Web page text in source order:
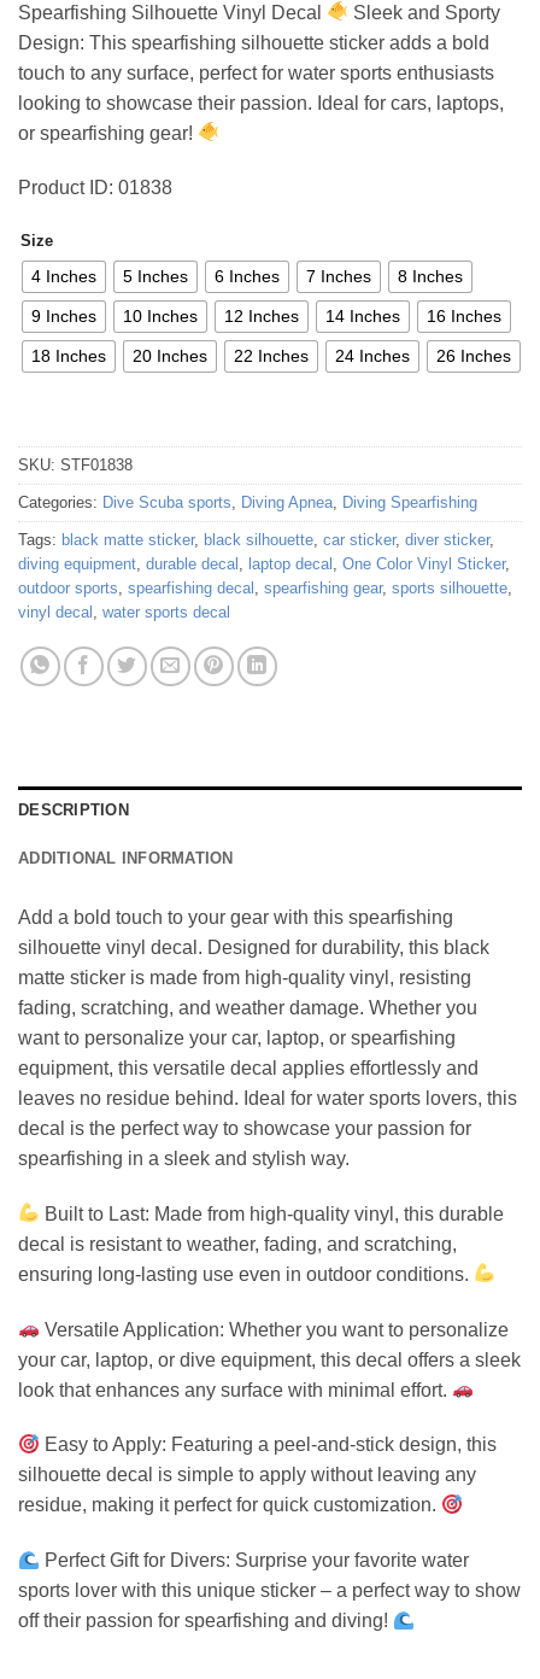
3,82 €
through
73,96 €
Spearfishing Silhouette Vinyl Decal
Sleek and Sporty
Design: This spearfishing silhouette sticker adds a bold
touch to any surface, perfect for water sports enthusiasts
looking to showcase their passion. Ideal for cars, laptops,
or spearfishing gear!
Product ID: 01838
Size
4 Inches 5 Inches 6 Inches 7 Inches 8 Inches
9 Inches 10 Inches 12 Inches 14 Inches 16 Inches
18 Inches 20 Inches 22 Inches 24 Inches 26 Inches
SKU: STF01838
Categories: Dive Scuba sports Diving Apnea Diving Spearfishing
Tags: black matte sticker, black silhouette car sticker, diver sticker,
diving equipment durable decal laptop decal One Color Vinyl Sticker,
outdoor sports spearfishing decal spearfishing gear, sports silhouette
vinyl decal
water sports decal
DESCRIPTION
ADDITIONAL INFORMATION
Add a bold touch to your gear with this spearfishing
silhouette vinyl decal. Designed for durability, this black
matte sticker is made from high-quality vinyl, resisting
fading, scratching, and weather damage. Whether you
want to personalize your car, laptop, or spearfishing
equipment, this versatile decal applies effortlessly and
leaves no residue behind. Ideal for water sports lovers, this
decal is the perfect way to showcase your passion for
spearfishing in a sleek and stylish way.
Built to Last: Made from high-quality vinyl, this durable
decal is resistant to weather, fading, and scratching,
ensuring long-lasting use even in outdoor conditions.
Versatile Application: Whether you want to personalize
your car, laptop, or dive equipment, this decal offers a sleek
look that enhances any surface with minimal effort.
Easy to Apply: Featuring a peel-and-stick design, this
silhouette decal is simple to apply without leaving any
residue, making it perfect for quick customization.
Perfect Gift for Divers: Surprise your favorite water
sports lover with this unique sticker – a perfect way to show
off their passion for spearfishing and diving!